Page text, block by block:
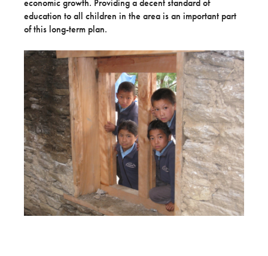
education to all children in the area is an important part
of this long-term plan.